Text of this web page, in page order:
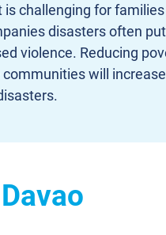
challenging for
disasters often
violence. Reducing
will